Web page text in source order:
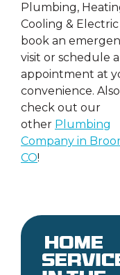
Plumbing,
Cooling &
book an
visit or schedule
appointment at
convenience.
check out our
other Plumbing
Company in
CO!
Home